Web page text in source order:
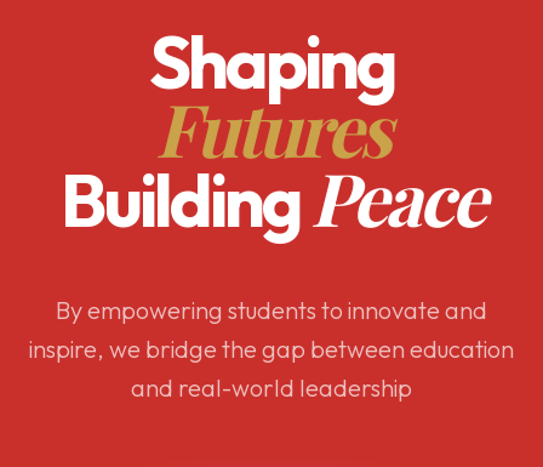
Shaping
Futures
BuildingPeace
By empowering students to innovate and
inspire, we bridge the gap between education
and real-world leadership